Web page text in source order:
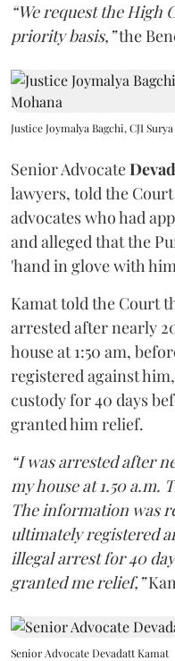
“We request the High
priority basis,”the
Justice Joymalya Bagchi, CJI
Senior Advocate
lawyers, told the
advocates who had
and alleged that the
'hand in glove with
Kamat told the Court
arrested after nearly
house at 1:50 am,
registered against
custody for 40 days
granted him relief.
“I was arrested after
my house at 1.50 a.m.
The information was
ultimately registered
illegal arrest for 40
granted me relief,”
Senior Advocate Devadatt Kamat